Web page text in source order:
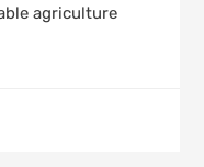
agriculture